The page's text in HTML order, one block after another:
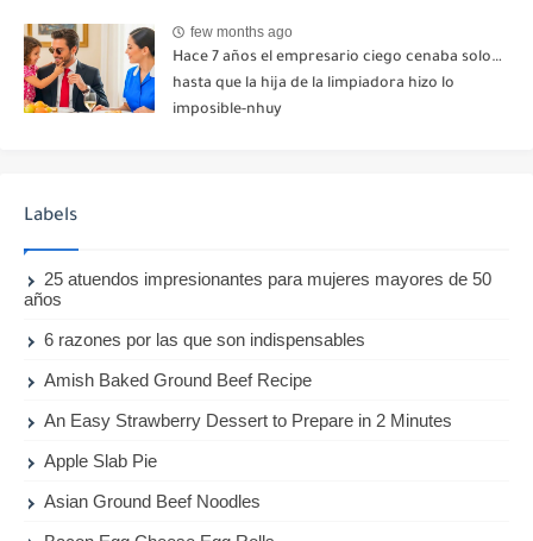
few months ago
Hace 7 años el empresario ciego cenaba solo…
hasta que la hija de la limpiadora hizo lo
imposible-nhuy
Labels
25 atuendos impresionantes para mujeres mayores de 50
años
6 razones por las que son indispensables
Amish Baked Ground Beef Recipe
An Easy Strawberry Dessert to Prepare in 2 Minutes
Apple Slab Pie
Asian Ground Beef Noodles